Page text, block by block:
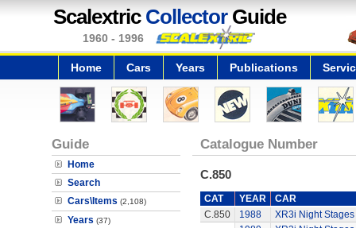
Scalextric CollectorGuide
1960 - 1996
Home Cars Years Publications
Guide
Home
Search
Cars\Items (2,108)
Years (37)
Catalogue Number
C.850
CAT YEAR
CAR
C.850
1988
XR3i Night Stages